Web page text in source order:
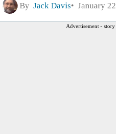
By Jack Davis January
Advertisement -